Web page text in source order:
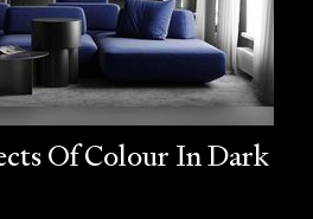
Of Colour In Dark